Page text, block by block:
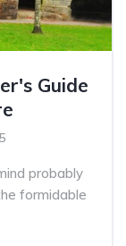
Guide
probably
formidable